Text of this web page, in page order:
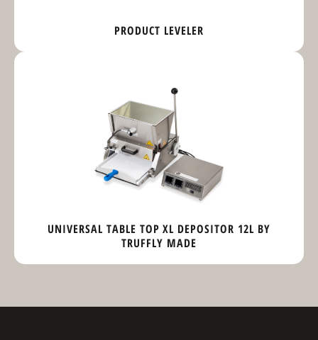
PRODUCT LEVELER
UNIVERSAL TABLE TOP XL DEPOSITOR 12L BY
TRUFFLY MADE